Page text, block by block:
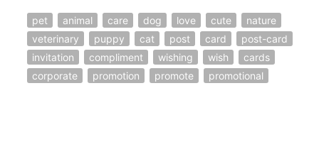
pet animal care dog love cute
nature
veterinary
puppy cat post card
post-card
invitation
compliment wishing wish
cards
corporate
promotion promote promotional